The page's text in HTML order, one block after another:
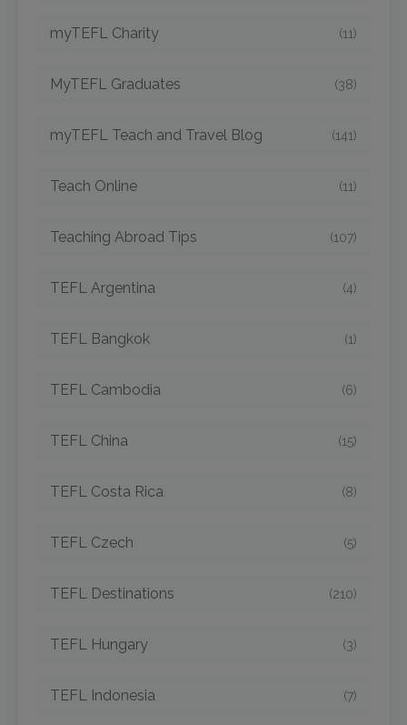
myTEFL Charity (11)
MyTEFL Graduates (38)
myTEFL Teach and Travel Blog (141)
Teach Online (11)
Teaching Abroad Tips (107)
TEFL Argentina (4)
TEFL Bangkok (1)
TEFL Cambodia (6)
TEFL China (15)
TEFL Costa Rica (8)
TEFL Czech (5)
TEFL Destinations (210)
TEFL Hungary (3)
TEFL Indonesia (7)